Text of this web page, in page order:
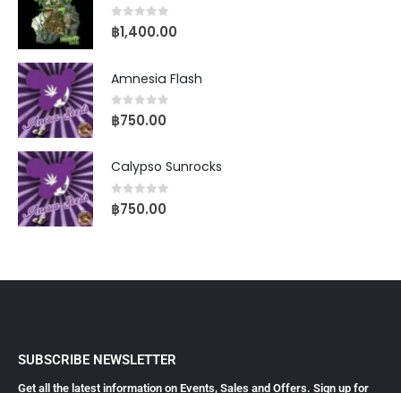
0out of 5
฿1,400.00
Amnesia Flash
0out of 5
฿750.00
Calypso Sunrocks
0out of 5
฿750.00
SUBSCRIBE NEWSLETTER
Get all the latest information on Events, Sales and Offers. Sign up for